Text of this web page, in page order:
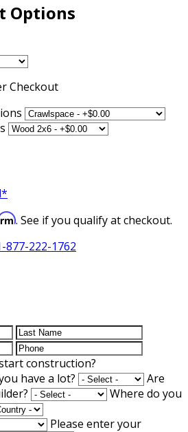
Options
Checkout
. See if you qualify at checkout.
877-222-1762
construction?
have a lot?
Are
Where do you
Please enter your